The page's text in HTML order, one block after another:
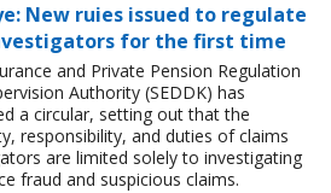
New ruies issued to regulate
for the first time
and Private Pension Regulation
Authority (SEDDK) has
a circular, setting out that the
responsibility, and duties of claims
are limited solely to investigating
fraud and suspicious claims.